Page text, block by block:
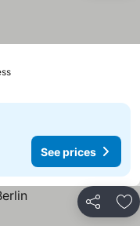
See prices
See prices
Share